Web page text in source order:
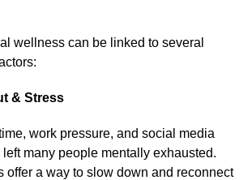
wellness can be linked to several
& Stress
work pressure, and social media
many people mentally exhausted.
offer a way to slow down and reconnect